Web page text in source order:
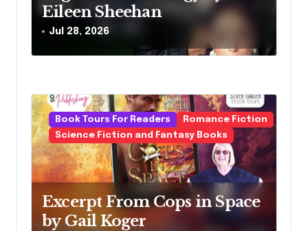
i
o
n
Eileen Sheehan
Jul 28, 2026
Book Tours For Readers
Romance Fiction
Science Fiction and Fantasy Books
Excerpt From Cops in Space
by Gail Koger